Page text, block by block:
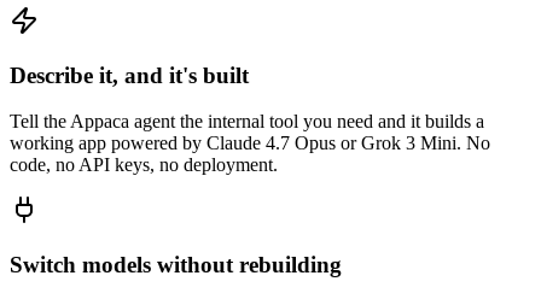
Describe it, and it's built
Tell the Appaca agent the internal tool you need and it builds a
working app powered by Claude 4.7 Opus or Grok 3 Mini. No
code, no API keys, no deployment.
Switch models without rebuilding